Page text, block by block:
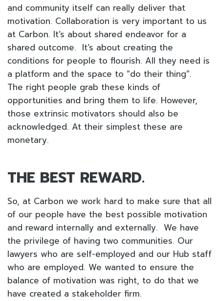
and community itself can really deliver that
motivation. Collaboration is very important to us
at Carbon. It’s about shared endeavor for a
shared outcome. It’s about creating the
conditions for people to flourish. All they need is
a platform and the space to “do their thing”.
The right people grab these kinds of
opportunities and bring them to life. However,
those extrinsic motivators should also be
acknowledged. At their simplest these are
monetary.
THE BEST REWARD.
So, at Carbon we work hard to make sure that all
of our people have the best possible motivation
and reward internally and externally. We have
the privilege of having two communities. Our
lawyers who are self-employed and our Hub staff
who are employed. We wanted to ensure the
balance of motivation was right, to do that we
have created a stakeholder firm.